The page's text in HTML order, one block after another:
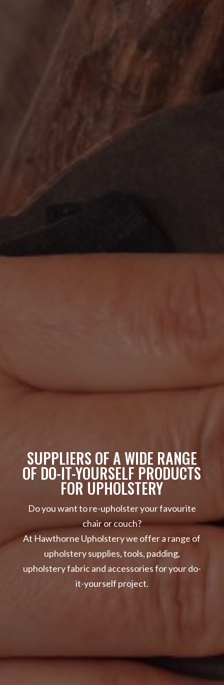
SUPPLIERS OF A WIDE RANGE
OF DO-IT-YOURSELF PRODUCTS
FOR UPHOLSTERY
Do you want to re-upholster your favourite
chair or couch?
At Hawthorne Upholstery we offer a range of
upholstery supplies, tools, padding,
upholstery fabric and accessories for your do-
it-yourself project.